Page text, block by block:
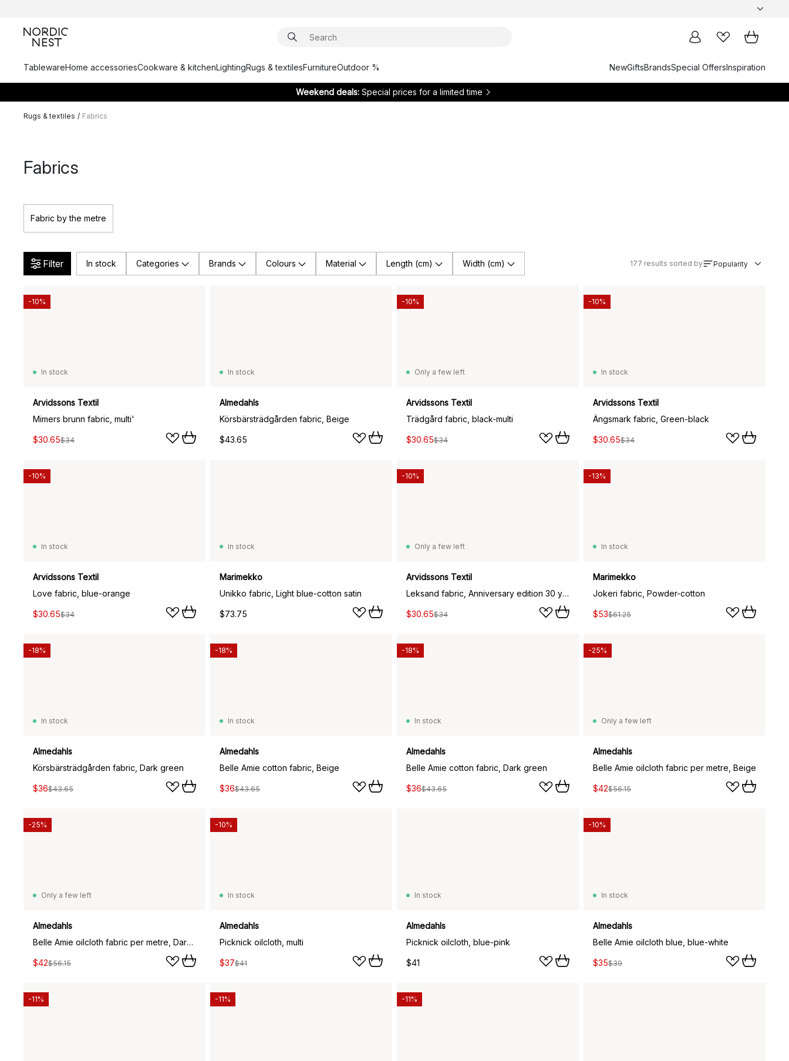
TablewareHome accessoriesCookware & kitchenLightingRugs & textilesFurnitureOutdoor % NewGiftsBrandsSpecial OffersInspiration
Weekend deals: Special prices for a limited time
Rugs & textiles / Fabrics
Fabrics
Fabric by the metre
Filter In stock Categories Brands Colours Material Length (cm) Width (cm) 177 results sorted by Popularity
In stock
Arvidssons Textil
Mimers brunn fabric, multi'
$30.65$34
-10%
In stock
Almedahls
Körsbärsträdgården fabric, Beige
$43.65
Only a few left
Arvidssons Textil
Trädgård fabric, black-multi
$30.65$34
-10%
In stock
Arvidssons Textil
Ängsmark fabric, Green-black
$30.65$34
-10%
In stock
Arvidssons Textil
Love fabric, blue-orange
$30.65$34
-10%
In stock
Marimekko
Unikko fabric, Light blue-cotton satin
$73.75
Only a few left
Arvidssons Textil
Leksand fabric, Anniversary edition 30 years
$30.65$34
-10%
In stock
Marimekko
Jokeri fabric, Powder-cotton
$53$61.25
-13%
In stock
Almedahls
Körsbärsträdgården fabric, Dark green
$36$43.65
-18%
In stock
Almedahls
Belle Amie cotton fabric, Beige
$36$43.65
-18%
In stock
Almedahls
Belle Amie cotton fabric, Dark green
$36$43.65
-18%
Only a few left
Almedahls
Belle Amie oilcloth fabric per metre, Beige
$42$56.15
-25%
Only a few left
Almedahls
Belle Amie oilcloth fabric per metre, Dark green
$42$56.15
-25%
In stock
Almedahls
Picknick oilcloth, multi
$37$41
-10%
In stock
Almedahls
Picknick oilcloth, blue-pink
$41
In stock
Almedahls
Belle Amie oilcloth blue, blue-white
$35$39
-10%
-11% -11% -11%